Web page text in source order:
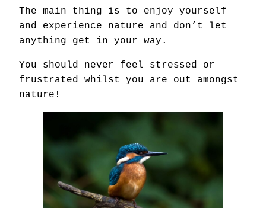
The main thing is to enjoy yourself
and experience nature and don’t let
anything get in your way.
You should never feel stressed or
frustrated whilst you are out amongst
nature!